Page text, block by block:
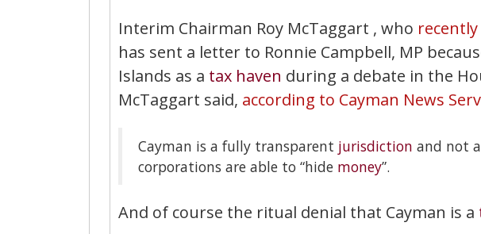
Interim Chairman Roy McTaggart , who
has sent a letter to Ronnie Campbell, MP
Islands as a tax haven during a debate in the
McTaggart said, according to Cayman News
Cayman is a fully transparent jurisdiction and not
corporations are able to “hide money”.
And of course the ritual denial that Cayman is a